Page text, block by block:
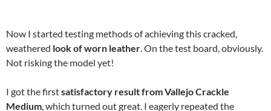
Now I started testing methods of achieving this cracked,
weathered look of worn leather. On the test board, obviously.
Not risking the model yet!
I got the firstsatisfactory result from Vallejo Crackle
Medium, which turned out great. I eagerly repeated the